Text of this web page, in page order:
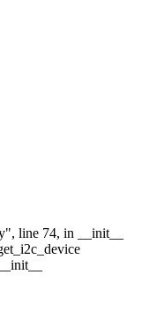
line 74, in __init__